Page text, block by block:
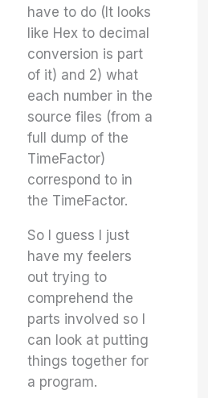
have to do (It looks
like Hex to decimal
conversion is part
of it) and 2) what
each number in the
source files (from a
full dump of the
TimeFactor)
correspond to in
the TimeFactor.
So I guess I just
have my feelers
out trying to
comprehend the
parts involved so I
can look at putting
things together for
a program.